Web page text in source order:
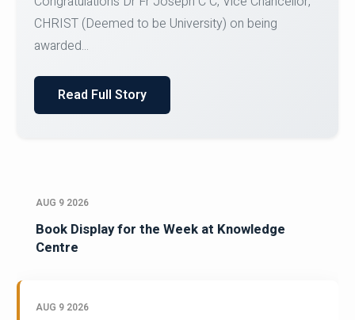
Team for Securing Runner-up position in the 5-A-
SID...
Read Full Story
AUG 9 2026
Book Display for the Week at Knowledge
Centre
AUG 9 2026